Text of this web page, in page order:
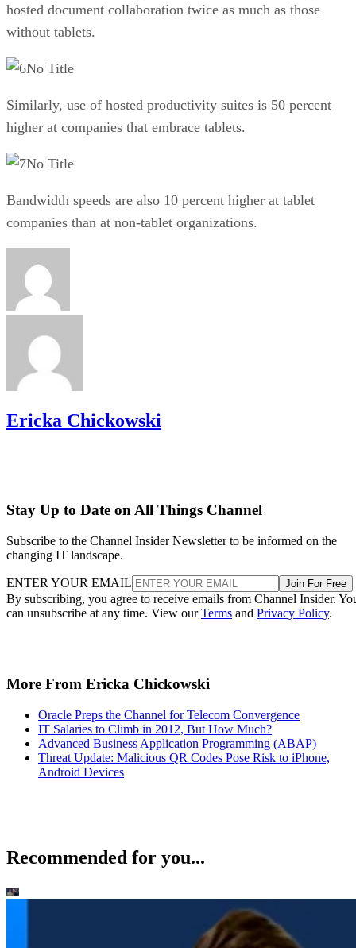
hosted document collaboration twice as much as those
without tablets.
No Title
Similarly, use of hosted productivity suites is 50 percent
higher at companies that embrace tablets.
No Title
Bandwidth speeds are also 10 percent higher at tablet
companies than at non-tablet organizations.
Ericka Chickowski
Stay Up to Date on All Things Channel
Subscribe to the Channel Insider Newsletter to be informed on the
changing IT landscape.
ENTER YOUR EMAIL Join For Free
By subscribing, you agree to receive emails from Channel Insider.
can unsubscribe at any time. View ourTerms and Privacy Policy.
More From Ericka Chickowski
Oracle Preps the Channel for Telecom Convergence
IT Salaries to Climb in 2012, But How Much?
Advanced Business Application Programming (ABAP)
Threat Update: Malicious QR Codes Pose Risk to iPhone,
Android Devices
Recommended for you...